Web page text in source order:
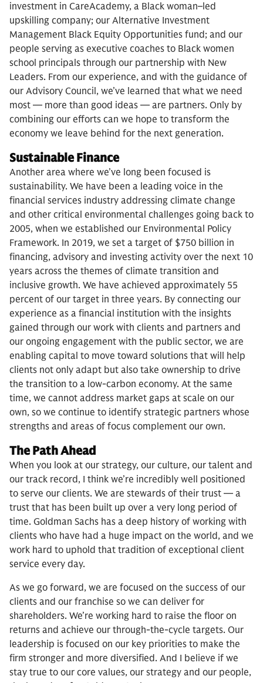
investment in CareAcademy, a Black woman–led
upskilling company; our Alternative Investment
Management Black Equity Opportunities fund; and our
people serving as executive coaches to Black women
school principals through our partnership with New
Leaders. From our experience, and with the guidance of
our Advisory Council, we’ve learned that what we need
most — more than good ideas — are partners. Only by
combining our efforts can we hope to transform the
economy we leave behind for the next generation.
Sustainable Finance
Another area where we’ve long been focused is
sustainability. We have been a leading voice in the
financial services industry addressing climate change
and other critical environmental challenges going back to
2005, when we established our Environmental Policy
Framework. In 2019, we set a target of $750 billion in
financing, advisory and investing activity over the next 10
years across the themes of climate transition and
inclusive growth. We have achieved approximately 55
percent of our target in three years. By connecting our
experience as a financial institution with the insights
gained through our work with clients and partners and
our ongoing engagement with the public sector, we are
enabling capital to move toward solutions that will help
clients not only adapt but also take ownership to drive
the transition to a low-carbon economy. At the same
time, we cannot address market gaps at scale on our
own, so we continue to identify strategic partners whose
strengths and areas of focus complement our own.
The Path Ahead
When you look at our strategy, our culture, our talent and
our track record, I think we’re incredibly well positioned
to serve our clients. We are stewards of their trust — a
trust that has been built up over a very long period of
time. Goldman Sachs has a deep history of working with
clients who have had a huge impact on the world, and we
work hard to uphold that tradition of exceptional client
service every day.
As we go forward, we are focused on the success of our
clients and our franchise so we can deliver for
shareholders. We’re working hard to raise the floor on
returns and achieve our through-the-cycle targets. Our
leadership is focused on our key priorities to make the
firm stronger and more diversified. And I believe if we
stay true to our core values, our strategy and our people,